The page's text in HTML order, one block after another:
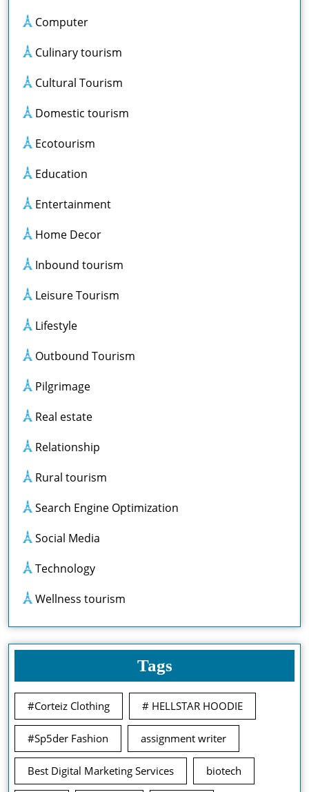
Computer
Culinary tourism
Cultural Tourism
Domestic tourism
Ecotourism
Education
Entertainment
Home Decor
Inbound tourism
Leisure Tourism
Lifestyle
Outbound Tourism
Pilgrimage
Real estate
Relationship
Rural tourism
Search Engine Optimization
Social Media
Technology
Wellness tourism
Tags
#Corteiz Clothing # HELLSTAR HOODIE
#Sp5der Fashion assignment writer
Best Digital Marketing Services biotech